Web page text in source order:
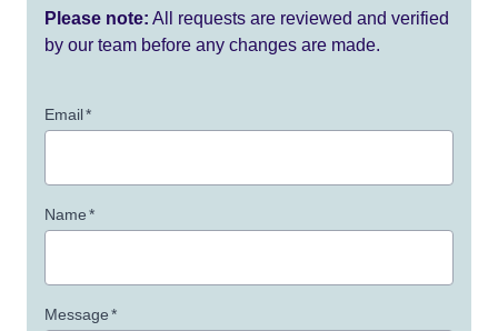
Please note: All requests are reviewed and verified
by our team before any changes are made.
Email*
Name*
Message*